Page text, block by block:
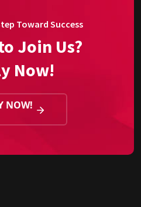
Toward Success
Join Us?
Now!
NOW!